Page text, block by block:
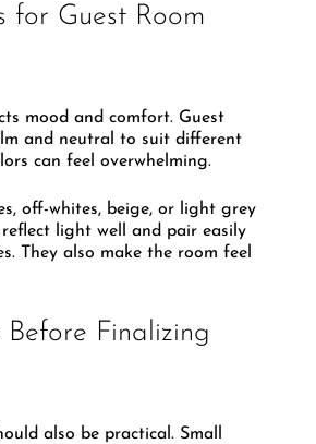
for Guest Room
mood and comfort. Guest
and neutral to suit different
can feel overwhelming.
off-whites, beige, or light grey
reflect light well and pair easily
They also make the room feel
Before Finalizing
also be practical. Small